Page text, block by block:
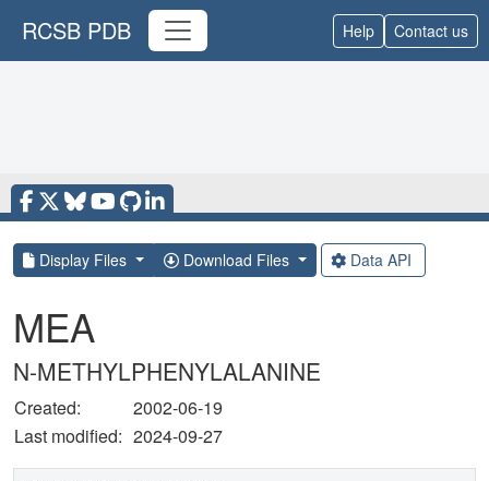
RCSB PDB Help Contact us
Display Files Download Files Data API
MEA
N-METHYLPHENYLALANINE
Created:
2002-06-19
Last modified: 2024-09-27